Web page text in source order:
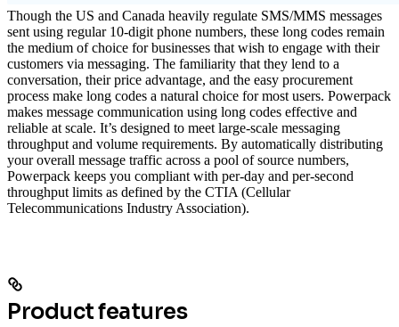
Though the US and Canada heavily regulate SMS/MMS messages
sent using regular 10-digit phone numbers, these long codes remain
the medium of choice for businesses that wish to engage with their
customers via messaging. The familiarity that they lend to a
conversation, their price advantage, and the easy procurement
process make long codes a natural choice for most users. Powerpack
makes message communication using long codes effective and
reliable at scale. It’s designed to meet large-scale messaging
throughput and volume requirements. By automatically distributing
your overall message traffic across a pool of source numbers,
Powerpack keeps you compliant with per-day and per-second
throughput limits as defined by the CTIA (Cellular
Telecommunications Industry Association).
Product features